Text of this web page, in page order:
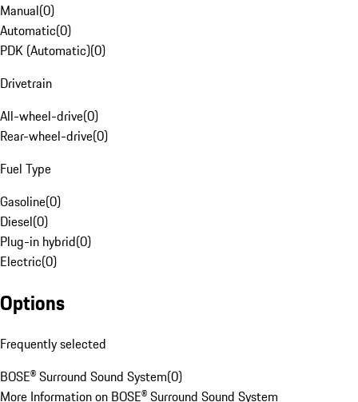
Manual(0)
Automatic(0)
PDK (Automatic)(0)
Drivetrain
All-wheel-drive(0)
Rear-wheel-drive(0)
Fuel Type
Gasoline(0)
Diesel(0)
Plug-in hybrid(0)
Electric(0)
Options
Frequently selected
BOSE® Surround Sound System(0)
More Information on BOSE® Surround Sound System